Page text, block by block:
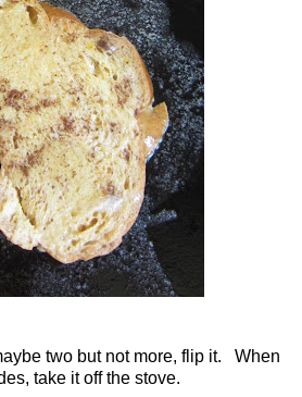
two but not more, flip it. When
take it off the stove.